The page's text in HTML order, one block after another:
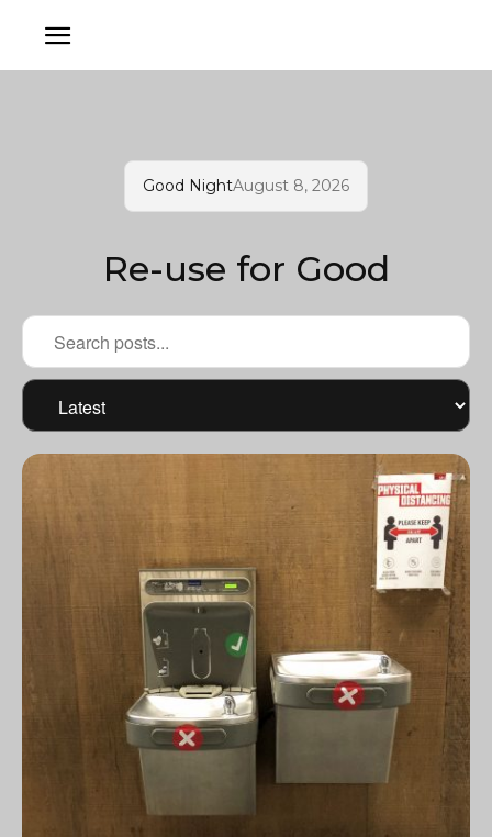
Good NightAugust 8, 2026
Re-use for Good